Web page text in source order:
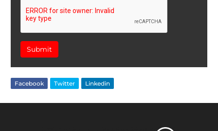
Submit
Facebook Twitter Linkedin